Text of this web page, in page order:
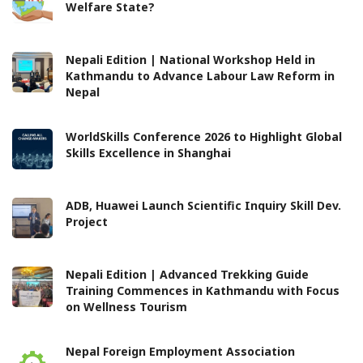
Welfare State?
Nepali Edition | National Workshop Held in
Kathmandu to Advance Labour Law Reform in
Nepal
WorldSkills Conference 2026 to Highlight Global
Skills Excellence in Shanghai
ADB, Huawei Launch Scientific Inquiry Skill Dev.
Project
Nepali Edition | Advanced Trekking Guide
Training Commences in Kathmandu with Focus
on Wellness Tourism
Nepal Foreign Employment Association